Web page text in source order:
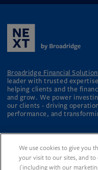
Broadridge Financial
leader with trusted
helping clients and the
and grow. We power
our clients - driving
performance, and
About
We use cookies to give you
your visit to our sites, and
(including with our